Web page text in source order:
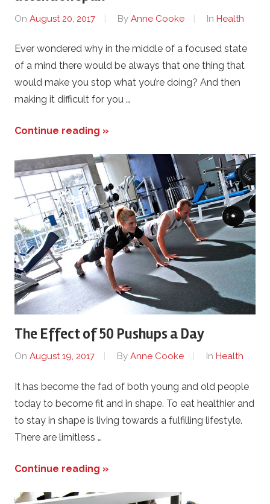
On August 20, 2017 By Anne Cooke In Health
Ever wondered why in the middle of a focused state
of a mind there would be always that one thing that
would make you stop what you’re doing? And then
making it difficult for you …
Continue reading »
The Effect of 50 Pushups a Day
On August 19, 2017 By Anne Cooke In Health
It has become the fad of both young and old people
today to become fit and in shape. To eat healthier and
to stay in shape is living towards a fulfilling lifestyle.
There are limitless …
Continue reading »